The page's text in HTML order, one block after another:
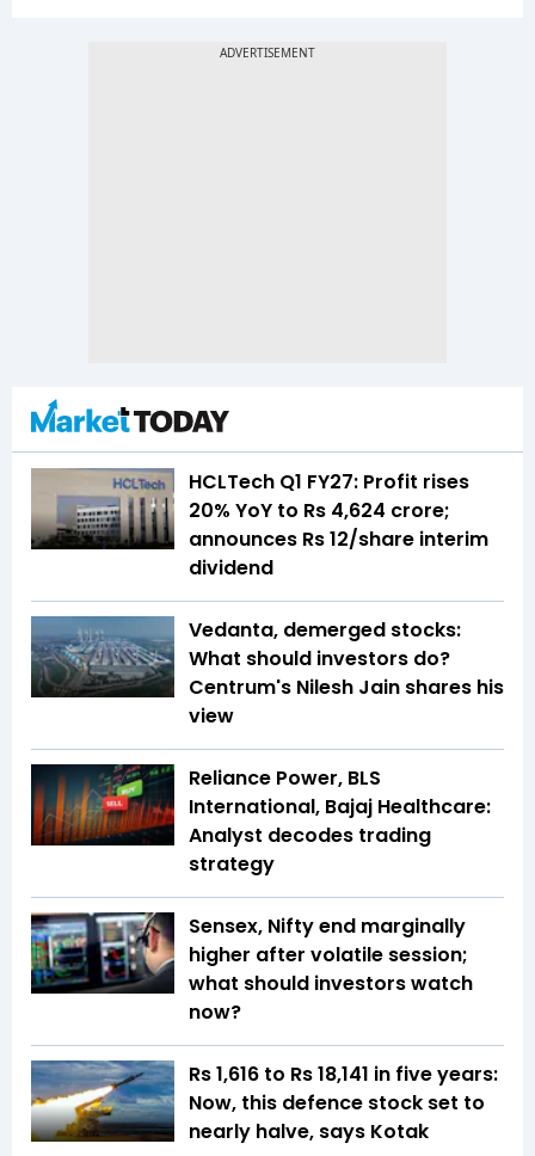
HCLTech Q1 FY27: Profit rises
20% YoY to Rs 4,624 crore;
announces Rs 12/share interim
dividend
Vedanta, demerged stocks:
What should investors do?
Centrum's Nilesh Jain shares his
view
Reliance Power, BLS
International, Bajaj Healthcare:
Analyst decodes trading
strategy
Sensex, Nifty end marginally
higher after volatile session;
what should investors watch
now?
Rs 1,616 to Rs 18,141 in five years:
Now, this defence stock set to
nearly halve, says Kotak